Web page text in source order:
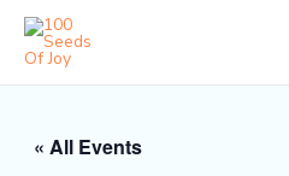
Skip
content
« All Events